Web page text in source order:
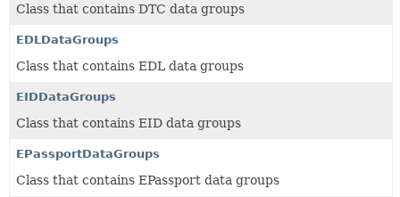
Class that contains DTC data groups
EDLDataGroups
Class that contains EDL data groups
EIDDataGroups
Class that contains EID data groups
EPassportDataGroups
Class that contains EPassport data groups